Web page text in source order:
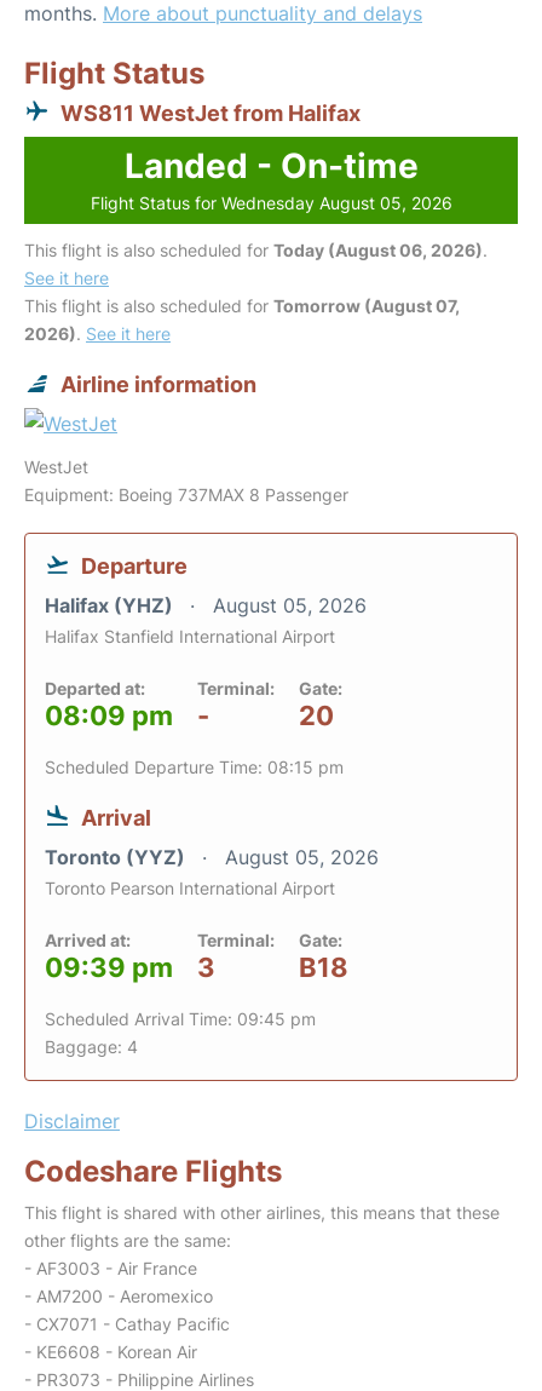
months. More about punctuality and delays
Flight Status
WS811 WestJet from Halifax
Landed - On-time
Flight Status for Wednesday August 05, 2026
This flight is also scheduled for Today (August 06, 2026).
See it here
This flight is also scheduled for Tomorrow (August 07,
2026). See it here
Airline information
WestJet
Equipment: Boeing 737MAX 8 Passenger
Departure
Halifax (YHZ) August 05, 2026
Halifax Stanfield International Airport
Departed at:
08:09 pm
Terminal:
-
Gate:
20
Scheduled Departure Time: 08:15 pm
Arrival
Toronto (YYZ) August 05, 2026
Toronto Pearson International Airport
Arrived at:
09:39 pm
Terminal:
3
Gate:
B18
Scheduled Arrival Time: 09:45 pm
Baggage: 4
Disclaimer
Codeshare Flights
This flight is shared with other airlines, this means that these
other flights are the same:
- AF3003 - Air France
- AM7200 - Aeromexico
- CX7071 - Cathay Pacific
- KE6608 - Korean Air
- PR3073 - Philippine Airlines